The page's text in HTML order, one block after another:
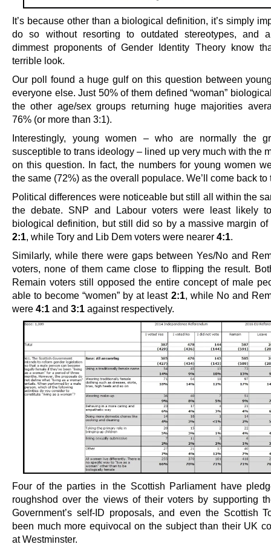
It’s because other than a biological definition, it’s simply
do so without resorting to outdated stereotypes, and
dimmest proponents of Gender Identity Theory know
terrible look.
Our poll found a huge gulf on this question between
everyone else. Just 50% of them defined “woman”
the other age/sex groups returning huge majorities
76% (or more than 3:1).
Interestingly, young women – who are normally the
susceptible to trans ideology – lined up very much with the
on this question. In fact, the numbers for young women
the same (72%) as the overall populace. We’ll come back to
Political differences were noticeable but still all within the
the debate. SNP and Labour voters were least likely
biological definition, but still did so by a massive margin of
2:1, while Tory and Lib Dem voters were nearer 4:1.
Similarly, while there were gaps between Yes/No and
voters, none of them came close to flipping the result.
Remain voters still opposed the entire concept of male
able to become “women” by at least 2:1, while No and
were 4:1 and 3:1 against respectively.
Four of the parties in the Scottish Parliament have
roughshod over the views of their voters by supporting
Government’s self-ID proposals, and even the Scottish
been much more equivocal on the subject than their UK
at Westminster.